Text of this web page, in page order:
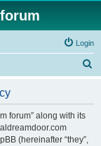
Login
forum” along with its
(hereinafter “they”,